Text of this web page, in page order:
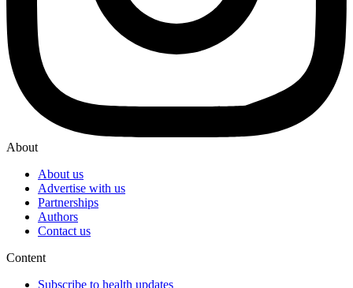
About
About us
Advertise with us
Partnerships
Authors
Contact us
Content
Subscribe to health updates